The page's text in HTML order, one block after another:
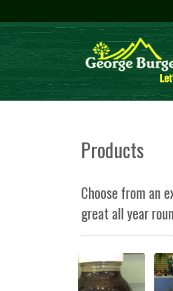
Products
Choose from an
great all year